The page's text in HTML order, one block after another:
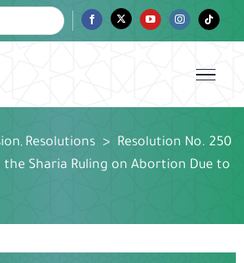
FacebookTwitter YouTubeInstagramTiktok
, Resolutions > Resolution No. 250
Sharia Ruling on Abortion Due to